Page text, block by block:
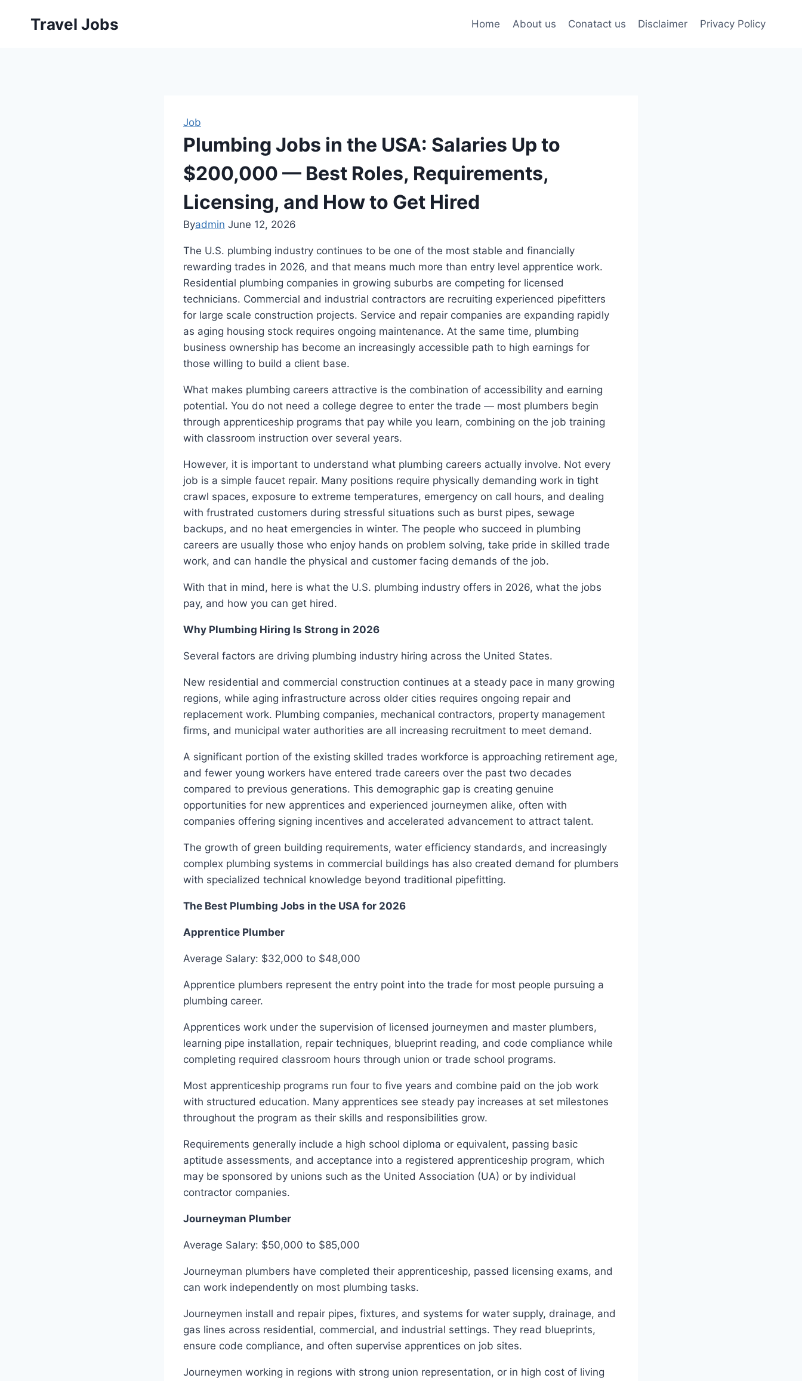
Travel Jobs Home About us Conatact us Disclaimer Privacy Policy
Job
Plumbing Jobs in the USA: Salaries Up to
$200,000 — Best Roles, Requirements,
Licensing, and How to Get Hired
Byadmin June 12, 2026
The U.S. plumbing industry continues to be one of the most stable and financially
rewarding trades in 2026, and that means much more than entry level apprentice work.
Residential plumbing companies in growing suburbs are competing for licensed
technicians. Commercial and industrial contractors are recruiting experienced pipefitters
for large scale construction projects. Service and repair companies are expanding rapidly
as aging housing stock requires ongoing maintenance. At the same time, plumbing
business ownership has become an increasingly accessible path to high earnings for
those willing to build a client base.
What makes plumbing careers attractive is the combination of accessibility and earning
potential. You do not need a college degree to enter the trade — most plumbers begin
through apprenticeship programs that pay while you learn, combining on the job training
with classroom instruction over several years.
However, it is important to understand what plumbing careers actually involve. Not every
job is a simple faucet repair. Many positions require physically demanding work in tight
crawl spaces, exposure to extreme temperatures, emergency on call hours, and dealing
with frustrated customers during stressful situations such as burst pipes, sewage
backups, and no heat emergencies in winter. The people who succeed in plumbing
careers are usually those who enjoy hands on problem solving, take pride in skilled trade
work, and can handle the physical and customer facing demands of the job.
With that in mind, here is what the U.S. plumbing industry offers in 2026, what the jobs
pay, and how you can get hired.
Why Plumbing Hiring Is Strong in 2026
Several factors are driving plumbing industry hiring across the United States.
New residential and commercial construction continues at a steady pace in many growing
regions, while aging infrastructure across older cities requires ongoing repair and
replacement work. Plumbing companies, mechanical contractors, property management
firms, and municipal water authorities are all increasing recruitment to meet demand.
A significant portion of the existing skilled trades workforce is approaching retirement age,
and fewer young workers have entered trade careers over the past two decades
compared to previous generations. This demographic gap is creating genuine
opportunities for new apprentices and experienced journeymen alike, often with
companies offering signing incentives and accelerated advancement to attract talent.
The growth of green building requirements, water efficiency standards, and increasingly
complex plumbing systems in commercial buildings has also created demand for plumbers
with specialized technical knowledge beyond traditional pipefitting.
The Best Plumbing Jobs in the USA for 2026
Apprentice Plumber
Average Salary: $32,000 to $48,000
Apprentice plumbers represent the entry point into the trade for most people pursuing a
plumbing career.
Apprentices work under the supervision of licensed journeymen and master plumbers,
learning pipe installation, repair techniques, blueprint reading, and code compliance while
completing required classroom hours through union or trade school programs.
Most apprenticeship programs run four to five years and combine paid on the job work
with structured education. Many apprentices see steady pay increases at set milestones
throughout the program as their skills and responsibilities grow.
Requirements generally include a high school diploma or equivalent, passing basic
aptitude assessments, and acceptance into a registered apprenticeship program, which
may be sponsored by unions such as the United Association (UA) or by individual
contractor companies.
Journeyman Plumber
Average Salary: $50,000 to $85,000
Journeyman plumbers have completed their apprenticeship, passed licensing exams, and
can work independently on most plumbing tasks.
Journeymen install and repair pipes, fixtures, and systems for water supply, drainage, and
gas lines across residential, commercial, and industrial settings. They read blueprints,
ensure code compliance, and often supervise apprentices on job sites.
Journeymen working in regions with strong union representation, or in high cost of living